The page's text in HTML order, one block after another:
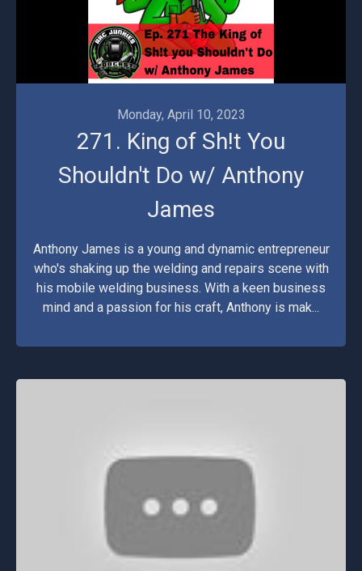
Monday, April 10, 2023
271. King of Sh!t You
Shouldn't Do w/ Anthony
James
Anthony James is a young and dynamic entrepreneur
who's shaking up the welding and repairs scene with
his mobile welding business. With a keen business
mind and a passion for his craft, Anthony is mak...